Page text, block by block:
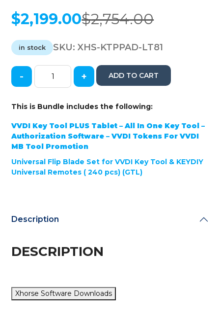
$2,754.00
Original
was:
$2,754.00.
$2,199.00
Current
is:
$2,199.00.
in stock SKU:XHS-KTPPAD-LT81
Xhorse
GTL
-
VVDI
Key
Tool
Tablet
-
Key
ADVANCED
PACKAGE
Function
Key
- + ADD TO CART
This is Bundle includes the following:
VVDI Key Tool PLUS Tablet – All In One Key Tool –
Authorization Software – VVDI Tokens For VVDI
MB Tool Promotion
Universal Flip Blade Set for VVDI Key Tool & KEYDIY
Universal Remotes ( 240 pcs) (GTL)
Description
DESCRIPTION
Xhorse Software Downloads